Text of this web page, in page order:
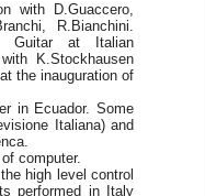
with D.Guaccero,
R.Bianchini.
Guitar at Italian
K.Stockhausen
the inauguration of
in Ecuador. Some
Italiana) and
computer.
high level control
performed in Italy